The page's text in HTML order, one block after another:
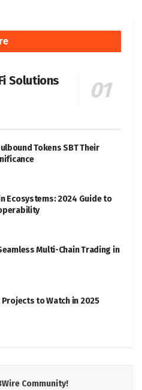
Solutions
Tokens SBT Their
Ecosystems: 2024 Guide to
Multi-Chain Trading in
Projects to Watch in 2025
Community!